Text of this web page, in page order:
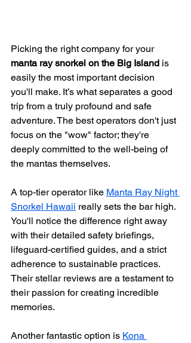
Picking the right company for your
manta ray snorkel on the Big Island is
easily the most important decision
you'll make. It’s what separates a good
trip from a truly profound and safe
adventure. The best operators don't just
focus on the "wow" factor; they're
deeply committed to the well-being of
the mantas themselves.
A top-tier operator like Manta Ray Night
Snorkel Hawaii really sets the bar high.
You'll notice the difference right away
with their detailed safety briefings,
lifeguard-certified guides, and a strict
adherence to sustainable practices.
Their stellar reviews are a testament to
their passion for creating incredible
memories.
Another fantastic option is Kona